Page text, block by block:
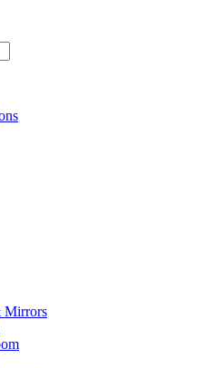
Mirrors